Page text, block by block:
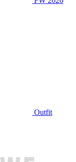
Outfit